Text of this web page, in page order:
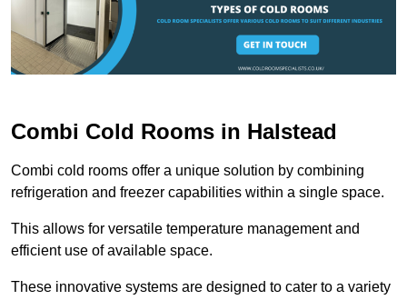
Combi Cold Rooms in Halstead
Combi cold rooms offer a unique solution by combining
refrigeration and freezer capabilities within a single space.
This allows for versatile temperature management and
efficient use of available space.
These innovative systems are designed to cater to a variety